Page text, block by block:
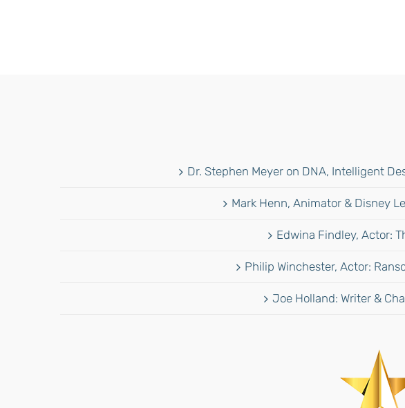
Dr. Stephen Meyer on DNA, Intelligent
Mark Henn, Animator & Disney
Edwina Findley, Actor:
Philip Winchester, Actor:
Joe Holland: Writer &